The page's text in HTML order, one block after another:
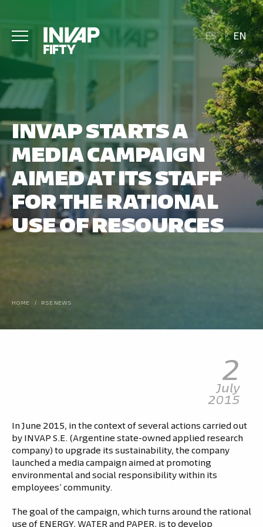
ES EN
INVAP STARTS A
MEDIA CAMPAIGN
AIMED AT ITS STAFF
FOR THE RATIONAL
USE OF RESOURCES
HOME / RSE NEWS
2
July
2015
In June 2015, in the context of several actions carried out
by INVAP S.E. (Argentine state-owned applied research
company) to upgrade its sustainability, the company
launched a media campaign aimed at promoting
environmental and social responsibility within its
employees’ community.
The goal of the campaign, which turns around the rational
use of ENERGY, WATER and PAPER, is to develop